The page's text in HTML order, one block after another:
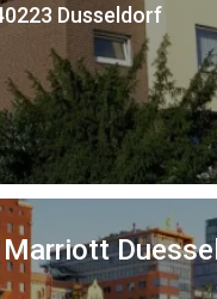
Dusseldorf